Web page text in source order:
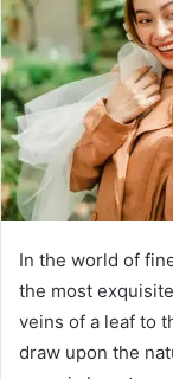
In the world of
the most
veins of a leaf to
draw upon the